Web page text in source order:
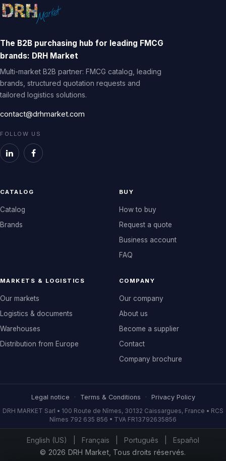
The B2B purchasing hub for leading FMCG
brands: DRH Market
Multi-market B2B partner: FMCG catalog, leading
brands, structured quotation requests and
tailored logistics solutions.
contact@drhmarket.com
FOLLOW US
CATALOG
Catalog
Brands
BUY
How to buy
Request a quote
Business account
FAQ
MARKETS & LOGISTICS
Our markets
Logistics & documents
Warehouses
Distribution from Europe
COMPANY
Our company
About us
Become a supplier
Contact
Company brochure
Legal notice · Terms & Conditions · Privacy Policy
DRH MARKET Sarl • 100 Route de Nîmes, 30132 Caissargues, France • RCS
Nîmes 792 635 856 • TVA FR13792635856
© 2026 DRH Market, Tous droits réservés.
English (US) Français Português Español